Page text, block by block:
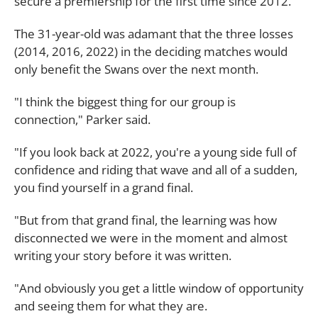
The 31-year-old was adamant that the three losses
(2014, 2016, 2022) in the deciding matches would
only benefit the Swans over the next month.
"I think the biggest thing for our group is
connection," Parker said.
"If you look back at 2022, you're a young side full of
confidence and riding that wave and all of a sudden,
you find yourself in a grand final.
"But from that grand final, the learning was how
disconnected we were in the moment and almost
writing your story before it was written.
"And obviously you get a little window of opportunity
and seeing them for what they are.